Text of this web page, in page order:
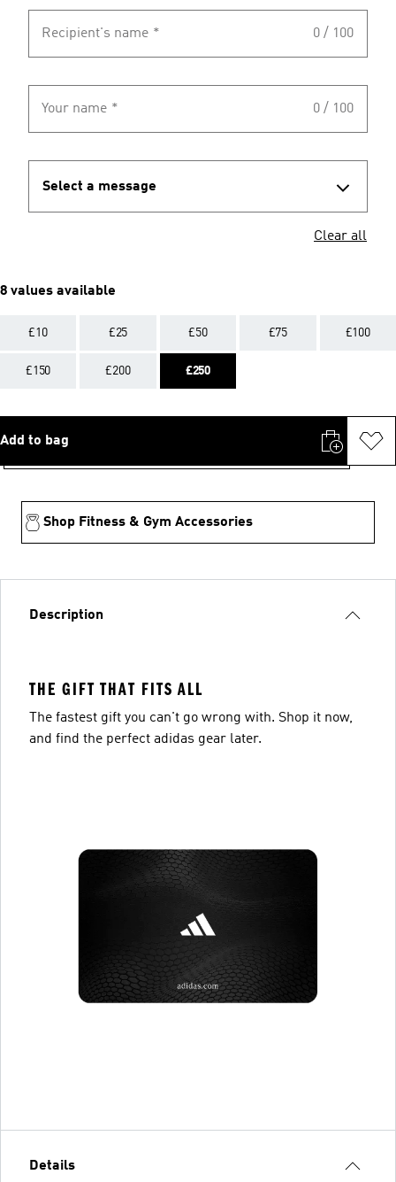
Recipient's name * 0 / 100
Your name * 0 / 100
Select a message
Clear all
8 values available
£10 £25 £50 £75 £100
£150 £200 £250
Add to bag
Shop Fitness & Gym Accessories
Description
THE GIFT THAT FITS ALL
The fastest gift you can't go wrong with. Shop it now,
and find the perfect adidas gear later.
Details